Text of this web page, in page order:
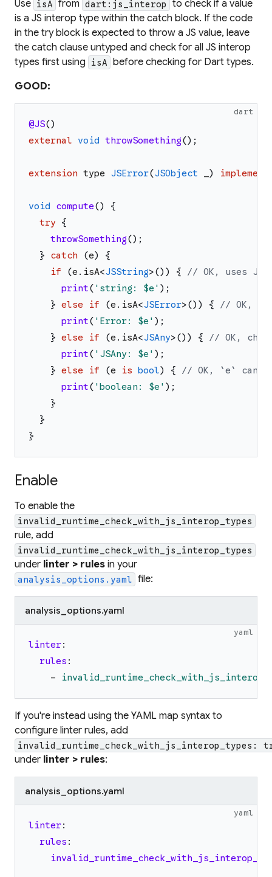
Use isA from dart:js_interop
to check if a value
is a JS interop type within the catch block. If the code
in the try block is expected to throw a JS value, leave
the catch clause untyped and check for all JS interop
types first using isA before checking for Dart types.
GOOD:
dart
@JS()
external
void throwSomething() ;
extension type JSError(JSObject )
void compute()
{
try {
throwSomething() ;
}
catch (e)
{
if
(e . isA<JSString>() ) {
// OK, uses
print( ' string: $e ' ) ;
} else if (e . isA<JSError>() ) {
// OK,
print( ' Error: $e ' ) ;
} else if (e . isA<JSAny>() ) {
// OK,
print( ' JSAny: $e ' ) ;
} else if (e is bool) {
// OK, `e` can't
print( ' boolean: $e ' ) ;
}
}
}
Enable
To enable the
invalid_runtime_check_with_js_interop_types
rule, add
invalid_runtime_check_with_js_interop_types
under linter > rules in your
analysis_options.yaml file:
analysis_options.yaml
yaml
linter:
rules :
-
If you're instead using the YAML map syntax to
configure linter rules, add
invalid_runtime_check_with_js_interop_types:
under linter > rules:
analysis_options.yaml
yaml
linter:
rules :